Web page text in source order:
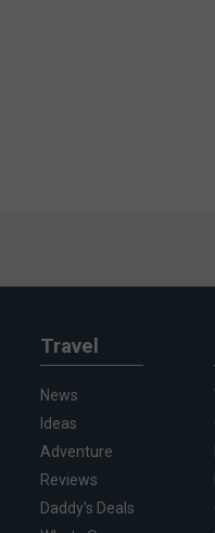
Travel
News
Ideas
Adventure
Reviews
Daddy's Deals